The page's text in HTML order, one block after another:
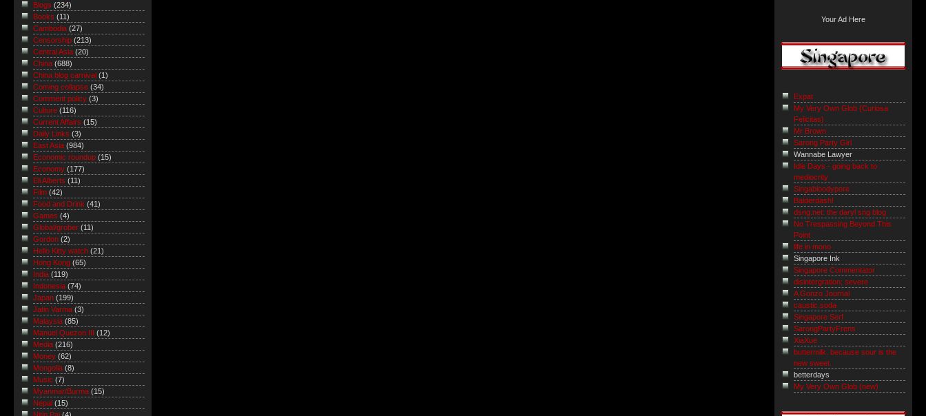
Blogs (234)
Books (11)
Cambodia (27)
Censorship (213)
Central Asia (20)
China (688)
China blog carnival (1)
Coming collapse (34)
Comment policy (3)
Culture (116)
Current Affairs (15)
Daily Links (3)
East Asia (984)
Economic roundup (15)
Economy (177)
Eli Alberts (11)
Film (42)
Food and Drink (41)
Games (4)
Global/grober (11)
Gordon (2)
Hello Kitty watch (21)
Hong Kong (65)
India (119)
Indonesia (74)
Japan (199)
Jatin Varma (3)
Malaysia (85)
Manuel Quezon III
(12)
Media (216)
Money (62)
Mongolia (8)
Music (7)
Myanmar/Burma (15)
Nepal (15)
Your Ad Here
Expat
My Very Own Glob {Curiosa
Felicitas}
Mr Brown
Sarong Party Girl
Wannabe Lawyer
Idle Days - going back to
mediocrity
Singabloodypore
Balderdash!
dsng.net: the daryl sng blog
No Trespassing Beyond This
Point
life in mono
Singapore Ink
Singapore Commentator
disintergration; severe
A Gonzo Journal
caustic.soda
Singapore Serf
SarongPartyFrens
XiaXue
buttermilk. because sour is the
new sweet.
betterdays
My Very Own Glob (new)